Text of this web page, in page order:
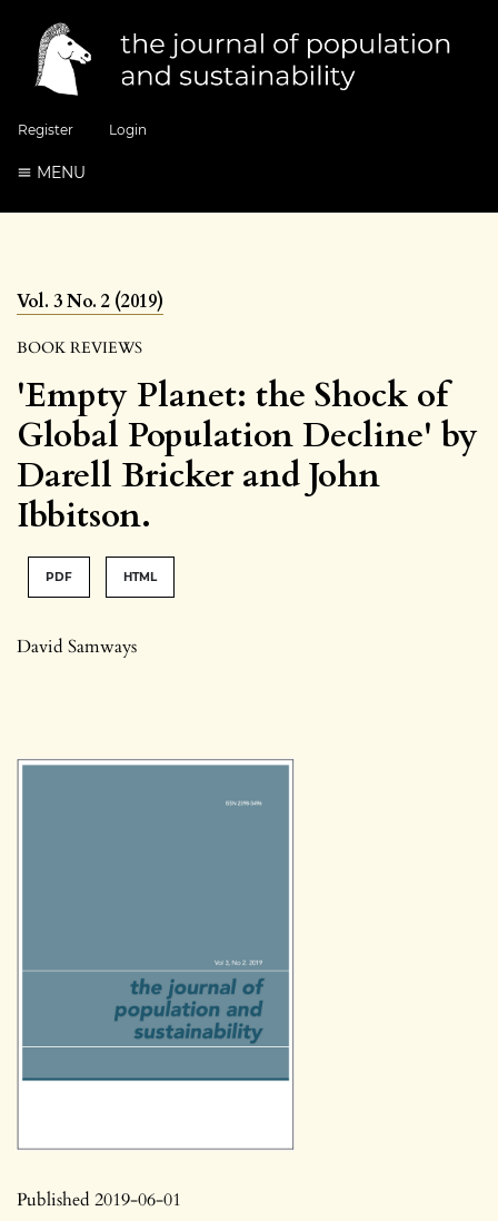
Register Login
MENU
Vol. 3 No. 2 (2019)
BOOK REVIEWS
'Empty Planet: the Shock of
Global Population Decline' by
Darell Bricker and John
Ibbitson.
PDF HTML
David Samways
Published 2019-06-01